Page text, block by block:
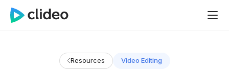
Resources Video Editing